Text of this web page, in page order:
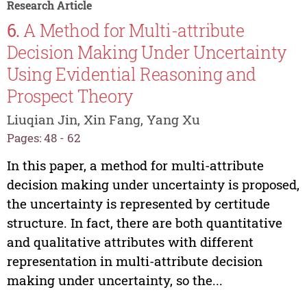
Research Article
6.A Method for Multi-attribute
Decision Making Under Uncertainty
Using Evidential Reasoning and
Prospect Theory
Liuqian Jin, Xin Fang, Yang Xu
Pages: 48 - 62
In this paper, a method for multi-attribute
decision making under uncertainty is proposed,
the uncertainty is represented by certitude
structure. In fact, there are both quantitative
and qualitative attributes with different
representation in multi-attribute decision
making under uncertainty, so the...